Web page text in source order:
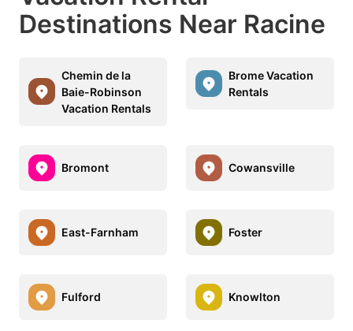
Destinations Near Racine
Chemin de la
Baie-Robinson
Vacation Rentals
Brome Vacation
Rentals
Bromont Cowansville
East-Farnham Foster
Fulford Knowlton